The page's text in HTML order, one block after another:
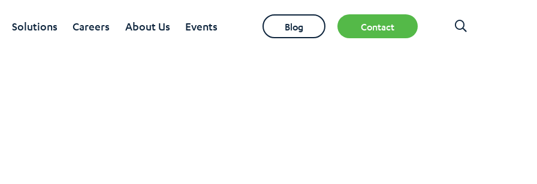
Solutions Careers About Us Events Blog Contact